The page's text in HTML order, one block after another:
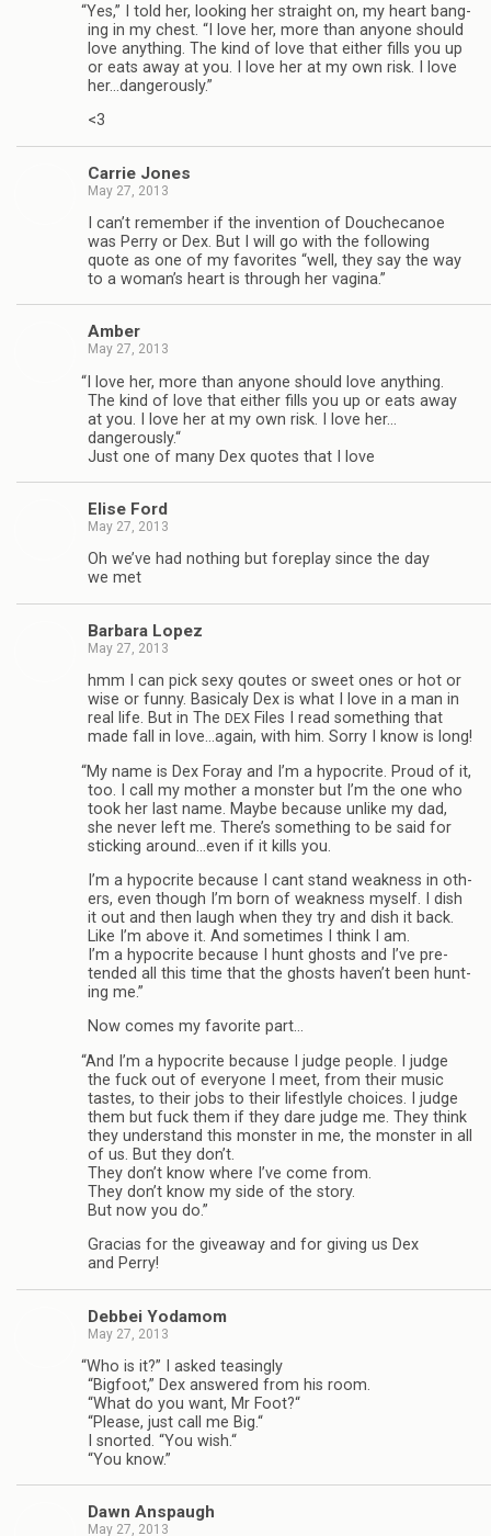
“Yes,” I told her, look­ing her straight on, my heart bang­
ing in my chest. “I love her, more than any­one should
love any­thing. The kind of love that either fills you up
or eats away at you. I love her at my own risk. I love
her…dangerously.”
<3
Car­rie Jones
May 27, 2013
I can’t remem­ber if the inven­tion of Doucheca­noe
was Perry or Dex. But I will go with the fol­low­ing
quote as one of my favorites “well, they say the way
to a woman’s heart is through her vagina.”
Amber
May 27, 2013
“ I love her, more than any­one should love any­thing.
The kind of love that either fills you up or eats away
at you. I love her at my own risk. I love her…
dangerously.“
Just one of many Dex quotes that I love
Elise Ford
May 27, 2013
Oh we’ve had noth­ing but fore­play since the day
we met
Bar­bara Lopez
May 27, 2013
hmm I can pick sexy qoutes or sweet ones or hot or
wise or funny. Basi­caly Dex is what I love in a man in
real life. But in The DEX Files I read some­thing that
made fall in love…again, with him. Sorry I know is long!
“My name is Dex Foray and I’m a hyp­ocrite. Proud of it,
too. I call my mother a mon­ster but I’m the one who
took her last name. Maybe because unlike my dad,
she never left me. There’s some­thing to be said for
stick­ing around…even if it kills you.
I’m a hyp­ocrite because I cant stand weak­ness in oth­
ers, even though I’m born of weak­ness myself. I dish
it out and then laugh when they try and dish it back.
Like I’m above it. And some­times I think I am.
I’m a hyp­ocrite because I hunt ghosts and I’ve pre­
tended all this time that the ghosts haven’t been hunt­
ing me.”
Now comes my favorite part…
“And I’m a hyp­ocrite because I judge peo­ple. I judge
the fuck out of every­one I meet, from their music
tastes, to their jobs to their lifest­lyle choices. I judge
them but fuck them if they dare judge me. They think
they under­stand this mon­ster in me, the mon­ster in all
of us. But they don’t.
They don’t know where I’ve come from.
They don’t know my side of the story.
But now you do.”
Gra­cias for the give­away and for giv­ing us Dex
and Perry!
Debbei Yodamom
May 27, 2013
“Who is it?” I asked teas­ingly
“Big­foot,” Dex answered from his room.
“What do you want, Mr Foot?“
“Please, just call me Big.“
I snorted. “You wish.“
“You know.”
Dawn Anspaugh
May 27, 2013